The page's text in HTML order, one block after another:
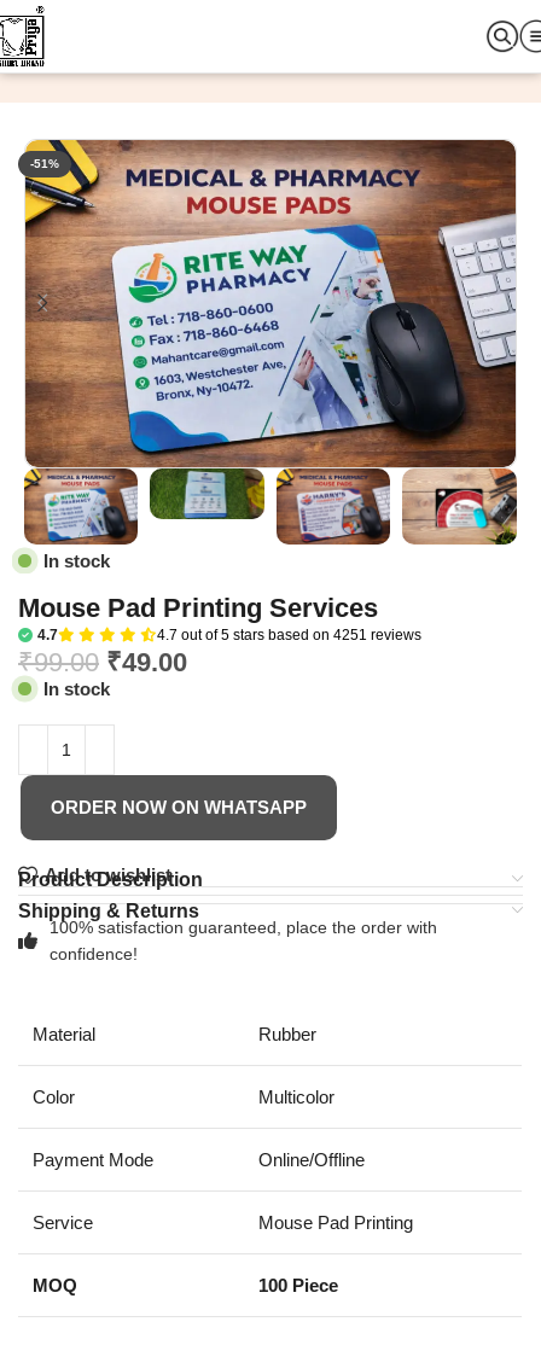
Home
-51%
In stock
Mouse Pad Printing Services
4.7 4.7 out of 5 stars based on 4251 reviews
₹99.00 ₹49.00
In stock
ORDER NOW ON WHATSAPP
Add to wishlist
Product Description
Shipping & Returns
100% satisfaction guaranteed, place the order with
confidence!
Material Rubber
Color Multicolor
Payment Mode Online/Offline
Service Mouse Pad Printing
MOQ 100 Piece